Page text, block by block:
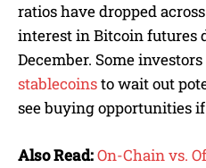
ratios have dropped
interest in Bitcoin futures
December. Some
stablecoinsto wait out
see buying opportunities
Also Read:On-Chain vs.